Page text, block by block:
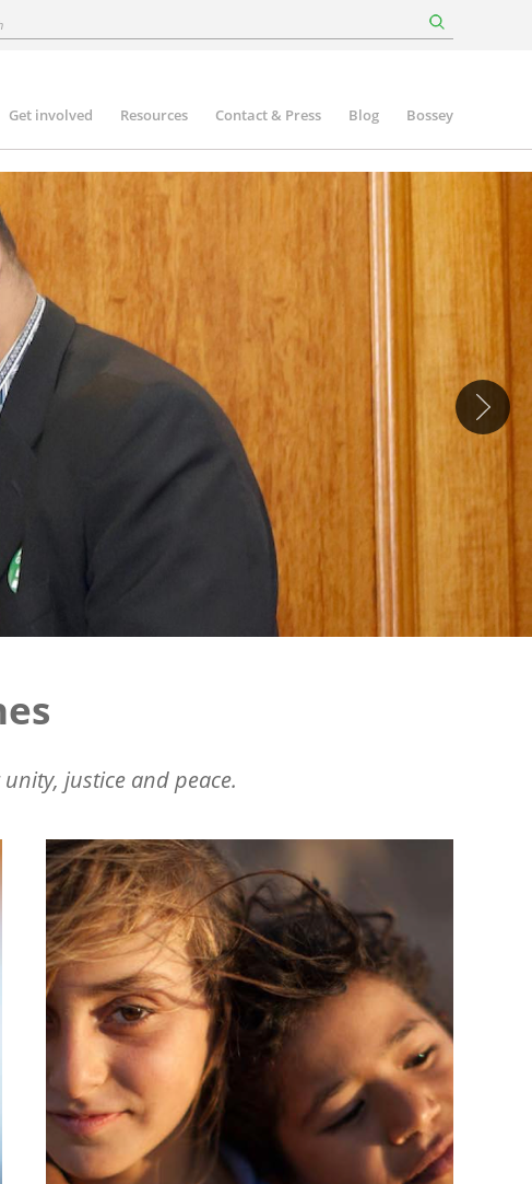
Get involved Resources Contact & Press Blog Bossey
justice and peace.